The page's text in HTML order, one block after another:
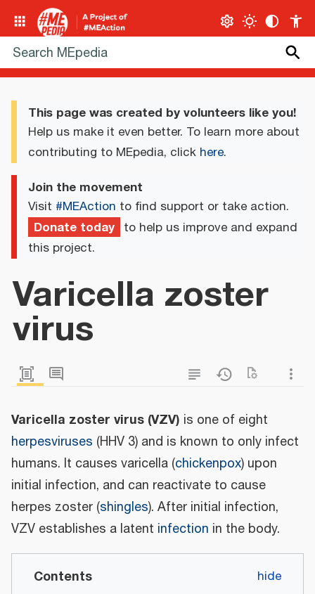
This page was created by volunteers like you!
Help us make it even better. To learn more about
contributing to MEpedia, click here.
Join the movement
Visit #MEAction to find support or take action.
Donate today to help us improve and expand
this project.
Varicella zoster
virus
Varicella zoster virus (VZV) is one of eight
herpesviruses (HHV 3) and is known to only infect
humans. It causes varicella (chickenpox) upon
initial infection, and can reactivate to cause
herpes zoster (shingles). After initial infection,
VZV establishes a latent infection in the body.
Contents